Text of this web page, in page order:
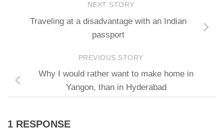
NEXT STORY
Traveling at a disadvantage with an Indian
passport
PREVIOUS STORY
Why I would rather want to make home in
Yangon, than in Hyderabad
1 RESPONSE